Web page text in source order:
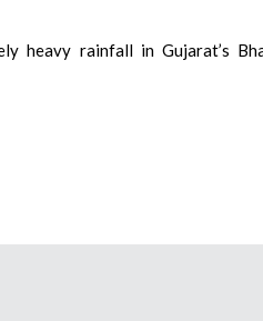
heavy rainfall in Gujarat’s